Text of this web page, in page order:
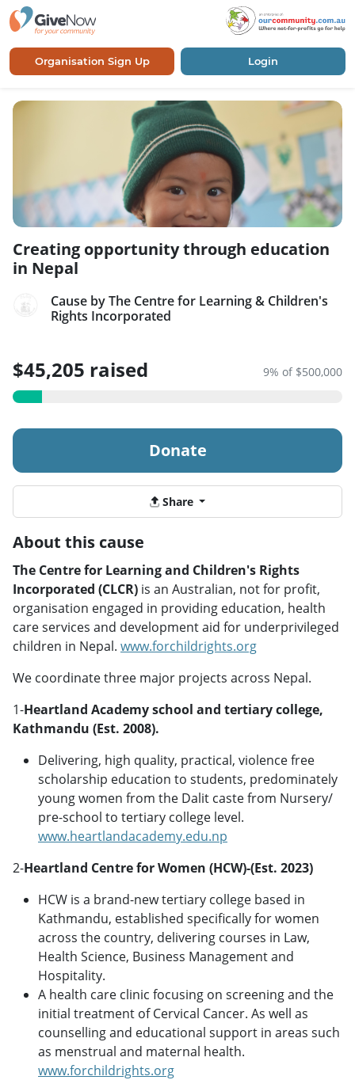
Organisation Sign Up Login
Creating opportunity through education
in Nepal
Cause by The Centre for Learning & Children's
Rights Incorporated
$45,205 raised 9% of $500,000
Donate
Share
About this cause
The Centre for Learning and Children's Rights
Incorporated (CLCR) is an Australian, not for profit,
organisation engaged in providing education, health
care services and development aid for underprivileged
children in Nepal. www.forchildrights.org
We coordinate three major projects across Nepal.
1-Heartland Academy school and tertiary college,
Kathmandu (Est. 2008).
Delivering, high quality, practical, violence free
scholarship education to students, predominately
young women from the Dalit caste from Nursery/
pre-school to tertiary college level.
www.heartlandacademy.edu.np
2-Heartland Centre for Women (HCW)-(Est. 2023)
HCW is a brand-new tertiary college based in
Kathmandu, established specifically for women
across the country, delivering courses in Law,
Health Science, Business Management and
Hospitality.
A health care clinic focusing on screening and the
initial treatment of Cervical Cancer. As well as
counselling and educational support in areas such
as menstrual and maternal health.
www.forchildrights.org